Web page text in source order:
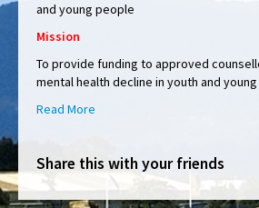
and young people
Mission
To provide funding to approved
mental health decline in youth and
Read More
Share this with your friends